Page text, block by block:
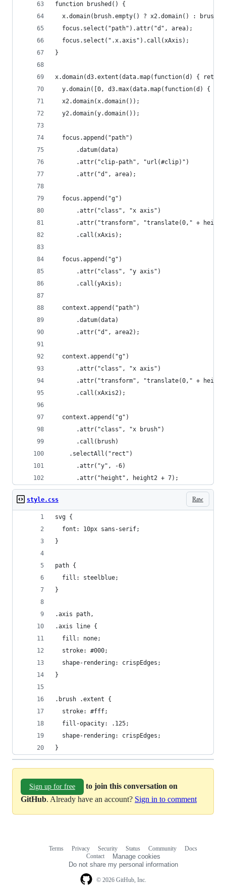
function brushed() {
x.domain(brush.empty() ? x2.domain() :
  focus.select("path").attr("d", area);
  focus.select(".x.axis").call(xAxis);
}
x.domain(d3.extent(data.map(function(d) {
y.domain([0, d3.max(data.map(function(d) {
  x2.domain(x.domain());
  y2.domain(y.domain());
  focus.append("path")
      .datum(data)
      .attr("clip-path", "url(#clip)")
      .attr("d", area);
  focus.append("g")
      .attr("class", "x axis")
.attr("transform", "translate(0," +
      .call(xAxis);
  focus.append("g")
      .attr("class", "y axis")
      .call(yAxis);
  context.append("path")
      .datum(data)
      .attr("d", area2);
  context.append("g")
      .attr("class", "x axis")
.attr("transform", "translate(0," +
      .call(xAxis2);
  context.append("g")
      .attr("class", "x brush")
      .call(brush)
    .selectAll("rect")
      .attr("y", -6)
      .attr("height", height2 + 7);
Raw
style.css
svg {
  font: 10px sans-serif;
}
path {
  fill: steelblue;
}
.axis path,
.axis line {
  fill: none;
  stroke: #000;
  shape-rendering: crispEdges;
}
.brush .extent {
  stroke: #fff;
  fill-opacity: .125;
  shape-rendering: crispEdges;
}
Sign up for free
to join this conversation on
GitHub. Already have an account? Sign in to comment
© 2026 GitHub, Inc.
Terms Privacy Security Status Community
Docs
Contact
Manage cookies
Do not share my personal information